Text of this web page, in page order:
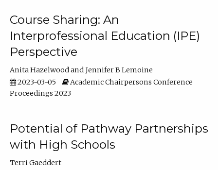
Course Sharing: An
Interprofessional Education (IPE)
Perspective
Anita Hazelwood
Jennifer B Lemoine
2023-03-05
Academic Chairpersons Conference
Proceedings 2023
Potential of Pathway Partnerships
with High Schools
Terri Gaeddert